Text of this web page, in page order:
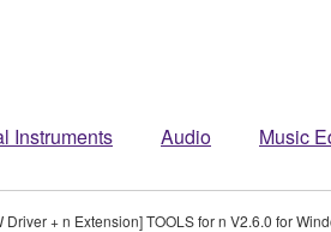
Instruments Audio Music
Driver + n Extension] TOOLS for n V2.6.0 for